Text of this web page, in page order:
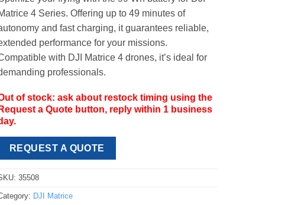
4 Series. Offering up to 49 minutes of
and fast charging, it guarantees reliable,
performance for your missions.
with DJI Matrice 4 drones, it’s ideal for
professionals.
of stock: ask about restock timing using the
Request a Quote button, reply within 1 business
REQUEST A QUOTE
35508
DJI Matrice